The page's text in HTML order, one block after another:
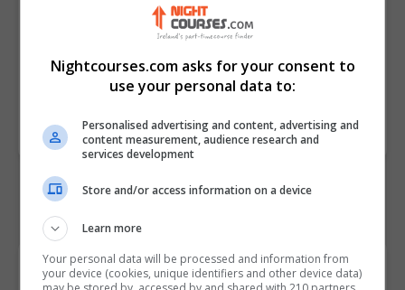
Needs/Special Education Needs
and Disabilities (SEN/SEND)
children
Code
Course Provider
Nightcourses.com asks for your consent to
use your personal data to:
Personalised advertising and content, advertising and
content measurement, audience research and
services development
Store and/or access information on a device
Learn more
Your personal data will be processed and information from
your device (cookies, unique identifiers and other device data)